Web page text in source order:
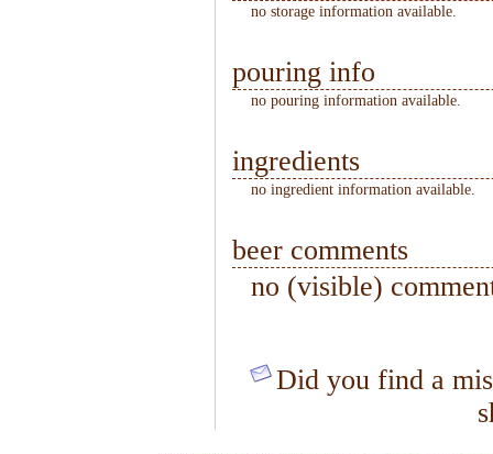
no storage information available.
pouring info
no pouring information available.
ingredients
no ingredient information available.
beer comments
no (visible)
Did you find a